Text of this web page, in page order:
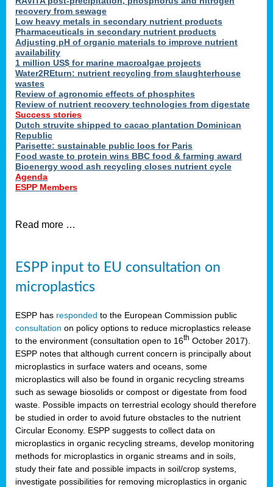
recovery from sewage
Low heavy metals in secondary nutrient products
Pharmaceuticals in secondary nutrient products
Adjusting pH of organic materials to improve nutrient
availability
1 million US$ for marine macroalgae projects
Water2REturn: nutrient recycling from slaughterhouse
wastes
Review of agronomic effects of phosphites
Review of nutrient recovery technologies from digestate
Success stories
Dutch struvite shipped to cacao plantation Dominican
Republic
Parisette: sustainable public loos for Paris
Food waste to protein wins BBC food & farming award
Bioenergy wood ash recycling closes nutrient cycle
Agenda
ESPP Members
Read more …
ESPP input to EU consultation on
microplastics
ESPP has responded to the European Commission public
consultation on policy options to reduce microplastics release
to the environment (consultation open to 16th October 2017).
ESPP notes that although current concern is principally about
microplastics in surface waters and oceans, some
microplastics will also be found in organic recycling streams
such as sewage biosolids or compost or digestate from food
waste. Possible impacts on terrestrial ecology should therefore
be studied in order to avoid future obstacles to the nutrient
Circular Economy. ESPP suggests to collect data on
microplastics in organic recycling streams, develop monitoring
methods for microplastics in organic streams and in soils,
study their fate and possible impacts in soil/crop systems,
investigate possibilities for removing microplastics in organic